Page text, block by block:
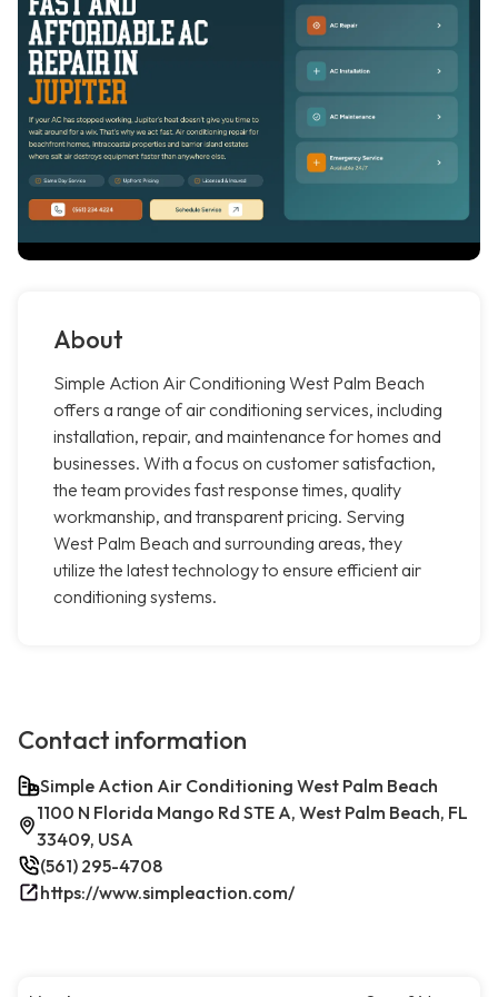
About
Simple Action Air Conditioning West Palm Beach
offers a range of air conditioning services, including
installation, repair, and maintenance for homes and
businesses. With a focus on customer satisfaction,
the team provides fast response times, quality
workmanship, and transparent pricing. Serving
West Palm Beach and surrounding areas, they
utilize the latest technology to ensure efficient air
conditioning systems.
Contact information
Simple Action Air Conditioning West Palm Beach
1100 N Florida Mango Rd STE A, West Palm Beach, FL
33409, USA
(561) 295-4708
https://www.simpleaction.com/